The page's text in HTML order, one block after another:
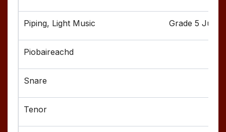
Grade 5